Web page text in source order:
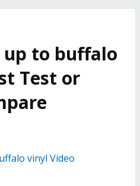
up to buffalo
Test or
vinyl Video